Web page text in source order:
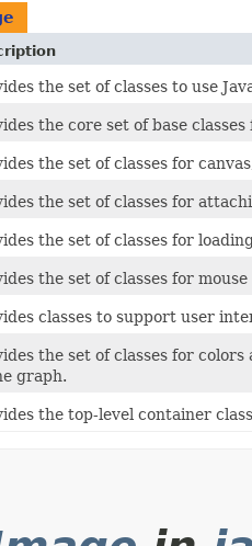
the set of classes to use
the core set of base
the set of classes for
the set of classes for
the set of classes for
the set of classes for
classes to support user
the set of classes for
graph.
the top-level container